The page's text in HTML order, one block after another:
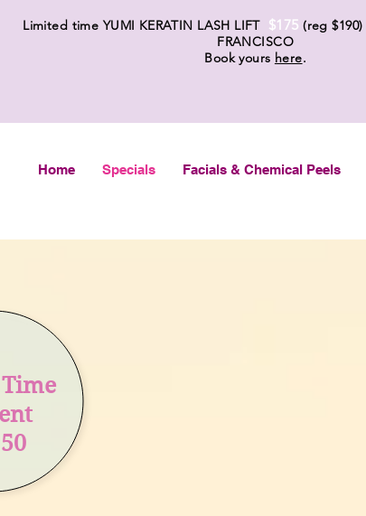
Limited time YUMI KERATIN LASH LIFT $175 (reg $190)
FRANCISCO
Book yours here.
Home Specials Facials & Chemical Peels